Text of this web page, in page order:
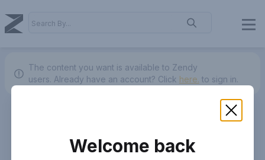
The content you want is available to Zendy
users. Already have an account? Click here. to sign in.
Welcome back